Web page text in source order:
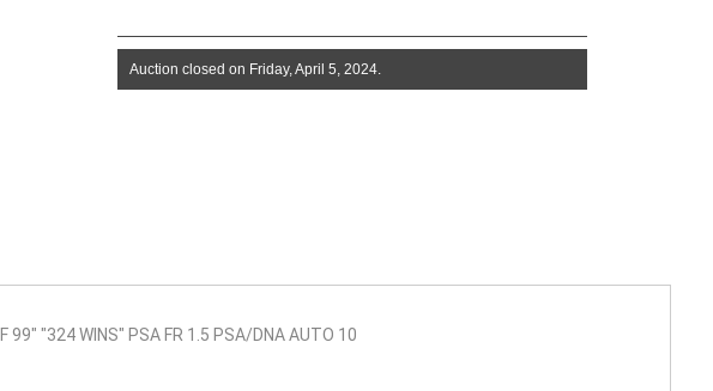
99" "324 WINS" PSA FR 1.5 PSA/DNA AUTO 10
Auction closed on Friday, April 5, 2024.